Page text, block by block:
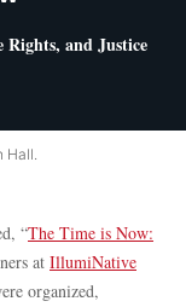
and Justice
Hall.
“The Time is Now:
at IllumiNative
organized,